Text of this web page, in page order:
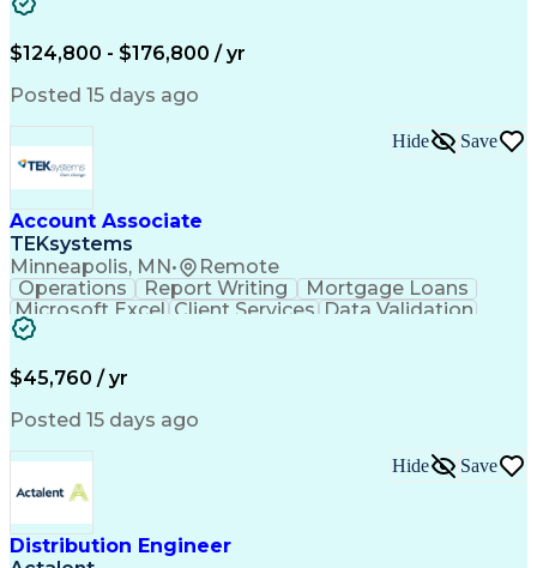
Online Engineering
Variable Air Volume
Human Machine Interfaces
Communications Protocols
Programmable Logic Controllers
Troubleshooting (Problem Solving)
Programmable Logic Controllers Programming
$124,800 - $176,800 / yr
Posted 15 days ago
Account Associate
TEKsystems
Minneapolis, MN• Remote
Hide Save
Operations Report Writing
Mortgage Loans
Microsoft Excel Client Services Data Validation
Process Improvement
Organizational Skills
Artificial Intelligence
$45,760 / yr
Posted 15 days ago
Distribution Engineer
Hide Save